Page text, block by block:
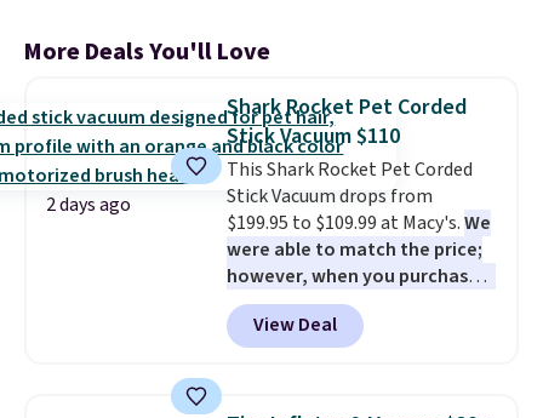
More Deals You'll Love
2 days ago
Shark Rocket Pet Corded
Stick Vacuum $110
This Shark Rocket Pet Corded
Stick Vacuum drops from
$199.95 to $109.99 at Macy's.We
were able to match the price;
however, when you purchase it
here, you'll get $20 off a future
Macy's purchase when you log
into your free Macy's Rewards
less than nine pounds and
View Deal